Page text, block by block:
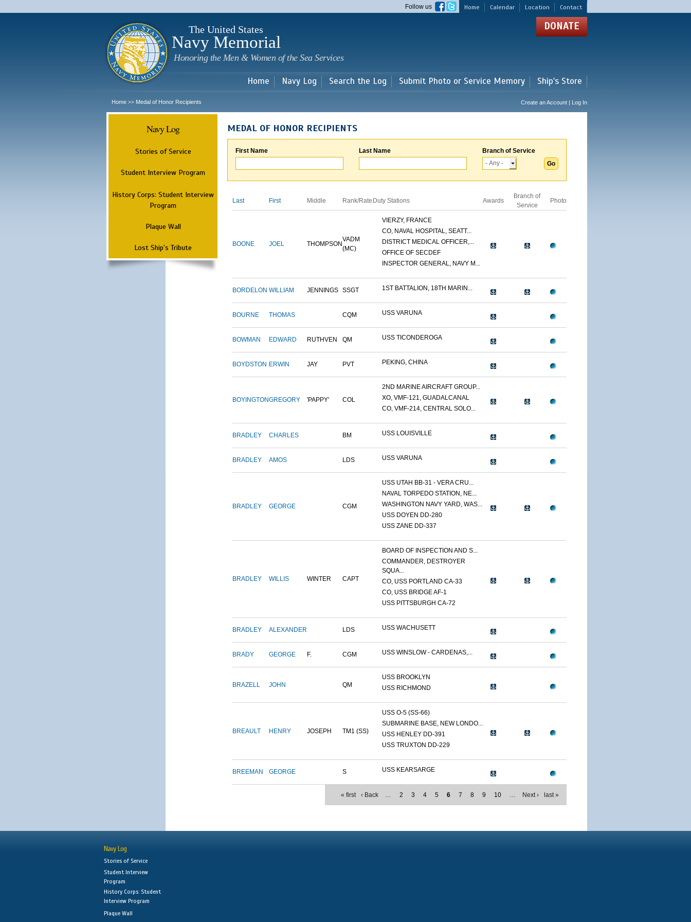
main
Home Calendar Location Contact
Follow us
The United States
Navy Memorial
Honoring the Men & Women of the Sea Services
DONATE
Home Navy Log Search the Log Submit Photo or Service Memory Ship's Store
Home >> Medal of Honor Recipients Create an Account | Log In
Navy Log
Stories of Service
Student Interview Program
History Corps: Student Interview
Program
Plaque Wall
Lost Ship's Tribute
MEDAL OF HONOR RECIPIENTS
First Name Last Name Branch of Service
Last First Middle Rank/Rate Duty Stations Awards
Branch of
Service
Photo
BOONE JOEL THOMPSON
VADM
(MC)
VIERZY, FRANCE
CO, NAVAL HOSPITAL, SEATT...
DISTRICT MEDICAL OFFICER,...
OFFICE OF SECDEF
INSPECTOR GENERAL, NAVY M...
BORDELON WILLIAM JENNINGS SSGT 1ST BATTALION, 18TH MARIN...
BOURNE THOMAS CQM USS VARUNA
BOWMAN EDWARD RUTHVEN QM USS TICONDEROGA
BOYDSTON ERWIN JAY PVT PEKING, CHINA
BOYINGTONGREGORY 'PAPPY' COL
2ND MARINE AIRCRAFT GROUP...
XO, VMF-121, GUADALCANAL
CO, VMF-214, CENTRAL SOLO...
BRADLEY CHARLES BM USS LOUISVILLE
BRADLEY AMOS LDS USS VARUNA
BRADLEY GEORGE CGM
USS UTAH BB-31 - VERA CRU...
NAVAL TORPEDO STATION, NE...
WASHINGTON NAVY YARD, WAS...
USS DOYEN DD-280
USS ZANE DD-337
BRADLEY WILLIS WINTER CAPT
BOARD OF INSPECTION AND S...
COMMANDER, DESTROYER
SQUA...
CO, USS PORTLAND CA-33
CO, USS BRIDGE AF-1
USS PITTSBURGH CA-72
BRADLEY ALEXANDER LDS USS WACHUSETT
BRADY GEORGE F. CGM USS WINSLOW - CARDENAS,...
BRAZELL JOHN QM
USS BROOKLYN
USS RICHMOND
BREAULT HENRY JOSEPH TM1 (SS)
USS O-5 (SS-66)
SUBMARINE BASE, NEW LONDO...
USS HENLEY DD-391
USS TRUXTON DD-229
BREEMAN GEORGE S USS KEARSARGE
« first ‹ Back … 2 3 4 5 6 7 8 9 10 … Next › last »
Navy Log
Stories of Service
Student Interview
Program
History Corps: Student
Interview Program
Plaque Wall